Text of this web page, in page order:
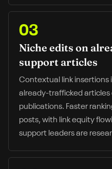
03
Niche edits on
support articles
Contextual link insertions
already-trafficked articles
publications. Faster
posts, with link equity
support leaders are